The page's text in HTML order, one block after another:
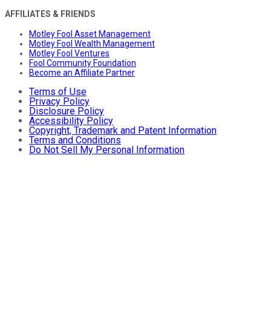
AFFILIATES & FRIENDS
Motley Fool Asset Management
Motley Fool Wealth Management
Motley Fool Ventures
Fool Community Foundation
Become an Affiliate Partner
Terms of Use
Privacy Policy
Disclosure Policy
Accessibility Policy
Copyright, Trademark and Patent Information
Terms and Conditions
Do Not Sell My Personal Information